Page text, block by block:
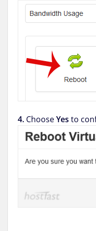
4. ChooseYes to